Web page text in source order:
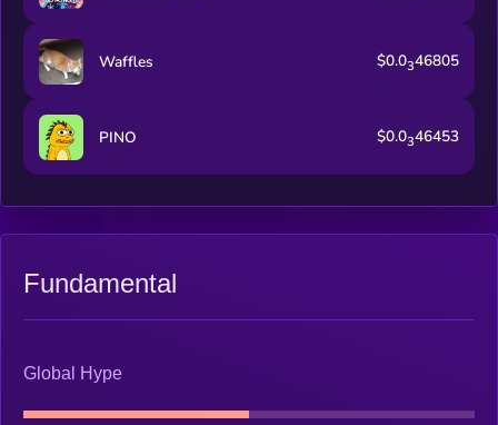
Waffles $0.0346805
PINO $0.0346453
Fundamental
Global Hype